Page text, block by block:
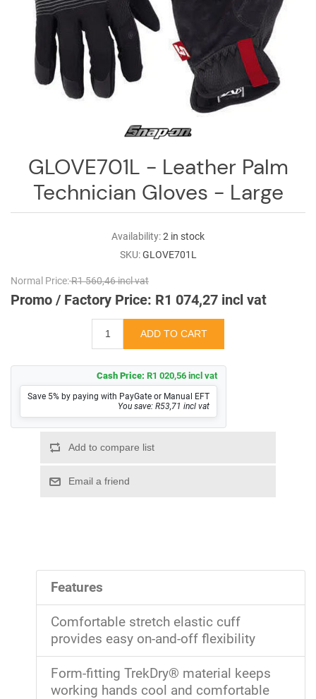
Downloads
Videos
Contact
GLOVE701L - Leather Palm
Technician Gloves - Large
Availability:2 in stock
SKU: GLOVE701L
Normal Price:R1 560,46 incl vat
Promo / Factory Price: R1 074,27 incl vat
Cash Price: R1 020,56 incl vat
Save 5% by paying with PayGate or Manual EFT
You save: R53,71 incl vat
Features
Comfortable stretch elastic cuff
provides easy on-and-off flexibility
Form-fitting TrekDry® material keeps
working hands cool and comfortable